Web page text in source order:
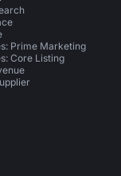
Prime Marketing
Core Listing